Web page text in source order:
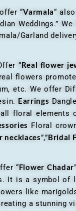
“Varmala“
Weddings.”
Garland
“Real flower
flowers
etc. We offer
Earrings
floral elements
Floral
necklaces”,”Bridal
“Flower
It is a symbol of
like
a stunning